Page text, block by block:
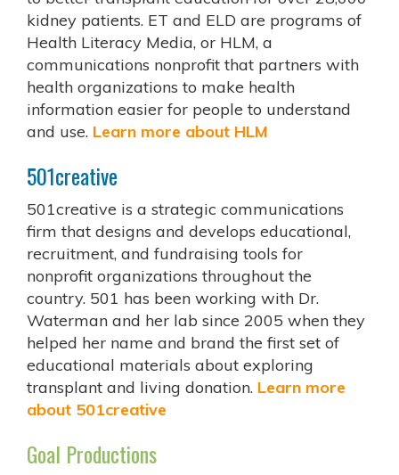
kidney patients. ET and ELD are programs of
Health Literacy Media, or HLM, a
communications nonprofit that partners with
health organizations to make health
information easier for people to understand
and use. Learn more about HLM
501creative
501creative is a strategic communications
firm that designs and develops educational,
recruitment, and fundraising tools for
nonprofit organizations throughout the
country. 501 has been working with Dr.
Waterman and her lab since 2005 when they
helped her name and brand the first set of
educational materials about exploring
transplant and living donation. Learn more
about 501creative
Goal Productions